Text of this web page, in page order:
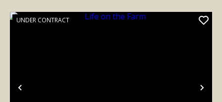
Previous
UNDER CONTRACT